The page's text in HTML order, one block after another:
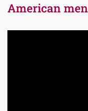
American